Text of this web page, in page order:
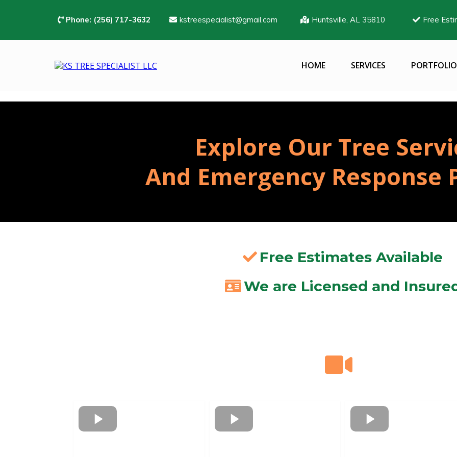
Phone: (256) 717-3632 kstreespecialist@gmail.com Huntsville, AL 35810 Free
HOME SERVICES PORTFOLIO
Explore Our Tree
And Emergency Response
Free Estimates Available
We are Licensed and